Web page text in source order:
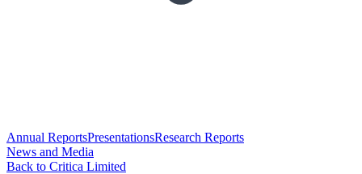
Annual ReportsPresentationsResearch Reports
News and Media
Back to Critica Limited